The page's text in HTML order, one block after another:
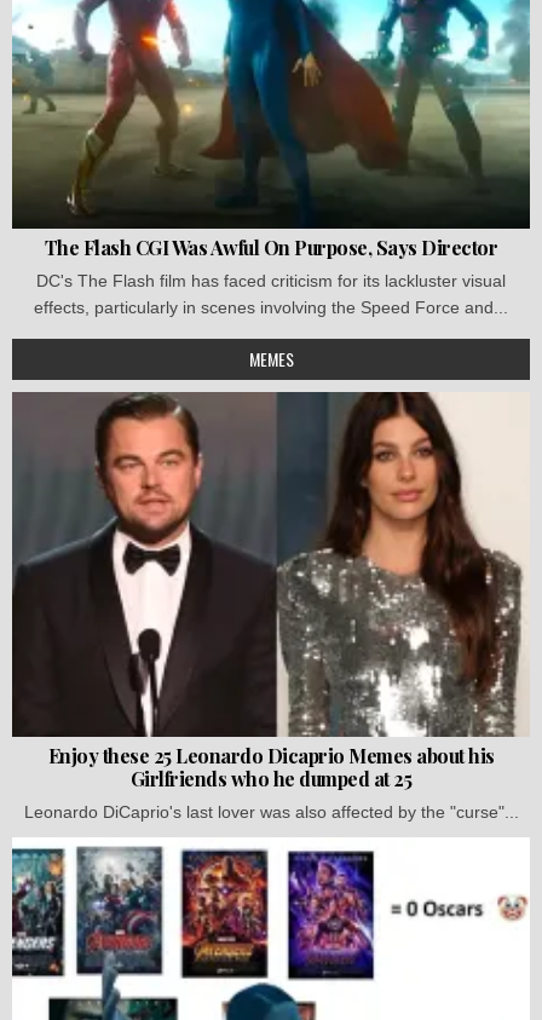
The Flash CGI Was Awful On Purpose, Says Director
DC's The Flash film has faced criticism for its lackluster visual
effects, particularly in scenes involving the Speed Force and...
MEMES
Enjoy these 25 Leonardo Dicaprio Memes about his
Girlfriends who he dumped at 25
Leonardo DiCaprio's last lover was also affected by the "curse"...